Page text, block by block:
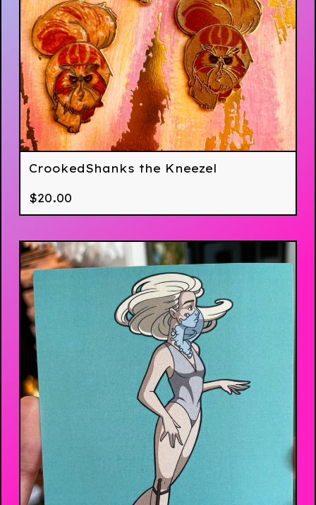
CrookedShanks the Kneezel
$20.00